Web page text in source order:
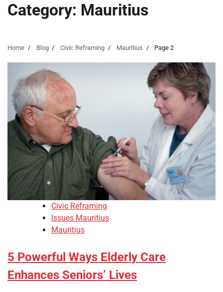
Category: Mauritius
Home Blog Civic Reframing Mauritius Page 2
Civic Reframing
Issues Mauritius
Mauritius
5 Powerful Ways Elderly Care
Enhances Seniors’ Lives